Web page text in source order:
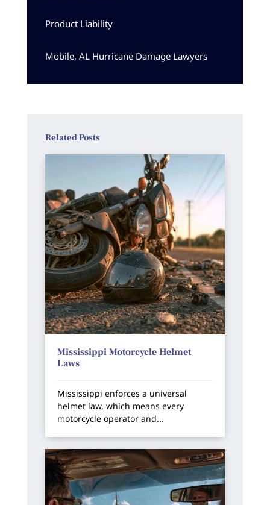
Product Liability
Mobile, AL Hurricane Damage Lawyers
Related Posts
Mississippi Motorcycle Helmet
Laws
Mississippi enforces a universal
helmet law, which means every
motorcycle operator and...